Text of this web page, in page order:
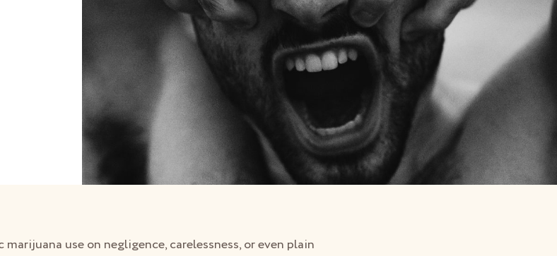
use on negligence, carelessness, or even plain